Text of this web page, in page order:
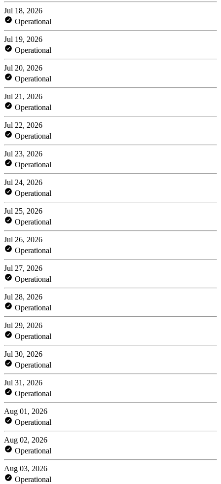
Jul 18, 2026
Operational
Jul 19, 2026
Operational
Jul 20, 2026
Operational
Jul 21, 2026
Operational
Jul 22, 2026
Operational
Jul 23, 2026
Operational
Jul 24, 2026
Operational
Jul 25, 2026
Operational
Jul 26, 2026
Operational
Jul 27, 2026
Operational
Jul 28, 2026
Operational
Jul 29, 2026
Operational
Jul 30, 2026
Operational
Jul 31, 2026
Operational
Aug 01, 2026
Operational
Aug 02, 2026
Operational
Aug 03, 2026
Operational